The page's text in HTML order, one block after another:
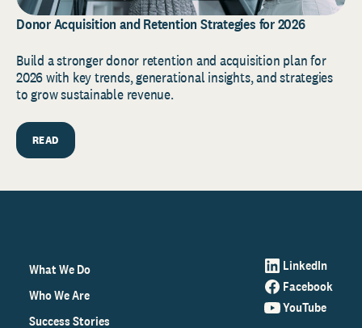
Donor Acquisition and Retention Strategies for 2026
Build a stronger donor retention and acquisition plan for
2026 with key trends, generational insights, and strategies
to grow sustainable revenue.
READ
What We Do
Who We Are
Success Stories
LinkedIn
Facebook
YouTube